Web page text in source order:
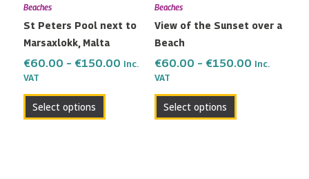
Beaches
St Peters Pool next to
Marsaxlokk, Malta
€60.00 – €150.00 Inc.
VAT
Select options
chosen
on
the
page
Beaches
View of the Sunset over a
Beach
€60.00 – €150.00 Inc.
VAT
Select options
chosen
the
page